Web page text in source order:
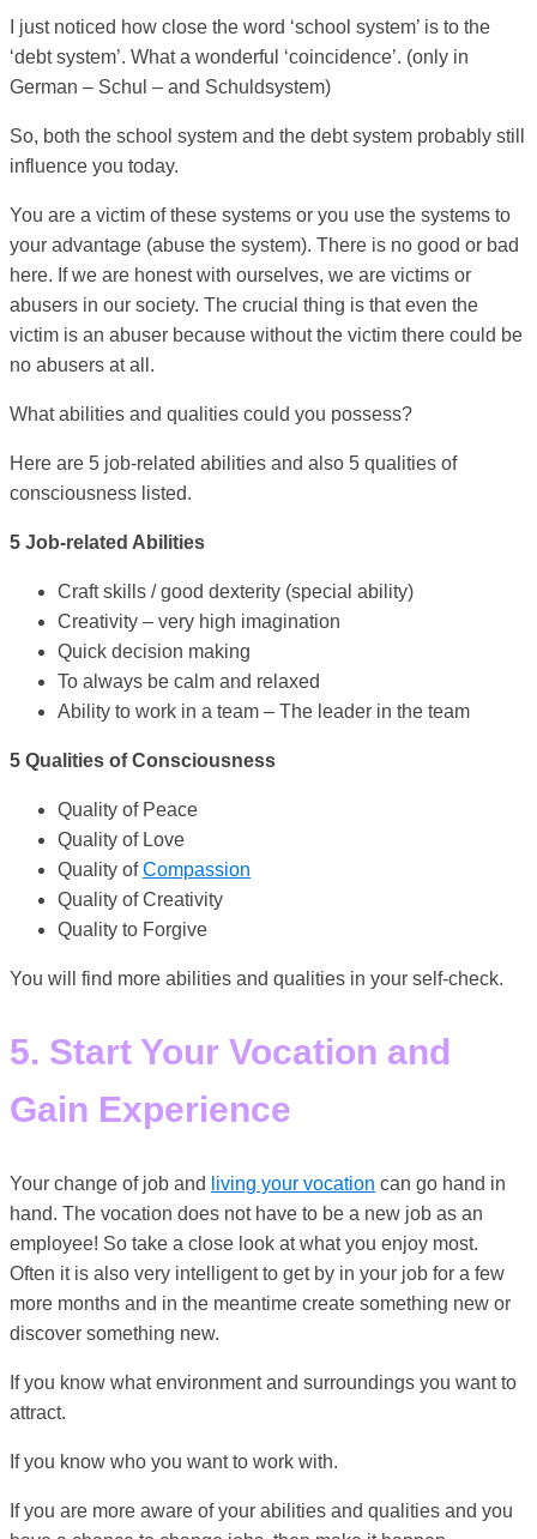
I just noticed how close the word ‘school system’ is to the
‘debt system’. What a wonderful ‘coincidence’. (only in
German – Schul – and Schuldsystem)
So, both the school system and the debt system probably still
influence you today.
You are a victim of these systems or you use the systems to
your advantage (abuse the system). There is no good or bad
here. If we are honest with ourselves, we are victims or
abusers in our society. The crucial thing is that even the
victim is an abuser because without the victim there could be
no abusers at all.
What abilities and qualities could you possess?
Here are 5 job-related abilities and also 5 qualities of
consciousness listed.
5 Job-related Abilities
Craft skills / good dexterity (special ability)
Creativity – very high imagination
Quick decision making
To always be calm and relaxed
Ability to work in a team – The leader in the team
5 Qualities of Consciousness
Quality of Peace
Quality of Love
Quality ofCompassion
Quality of Creativity
Quality to Forgive
You will find more abilities and qualities in your self-check.
5. Start Your Vocation and
Gain Experience
Your change of job and living your vocation can go hand in
hand. The vocation does not have to be a new job as an
employee! So take a close look at what you enjoy most.
Often it is also very intelligent to get by in your job for a few
more months and in the meantime create something new or
discover something new.
If you know what environment and surroundings you want to
attract.
If you know who you want to work with.
If you are more aware of your abilities and qualities and you